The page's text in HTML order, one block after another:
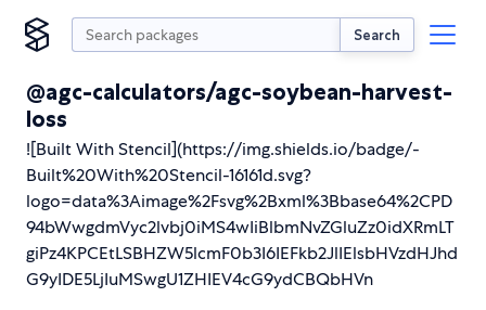
Search
@agc-calculators/agc-soybean-harvest-
loss
![Built With Stencil](https://img.shields.io/badge/-
Built%20With%20Stencil-16161d.svg?
logo=data%3Aimage%2Fsvg%2Bxml%3Bbase64%2CPD
94bWwgdmVyc2lvbj0iMS4wIiBlbmNvZGluZz0idXRmLT
giPz4KPCEtLSBHZW5lcmF0b3I6IEFkb2JlIElsbHVzdHJhd
G9yIDE5LjIuMSwgU1ZHIEV4cG9ydCBQbHVn